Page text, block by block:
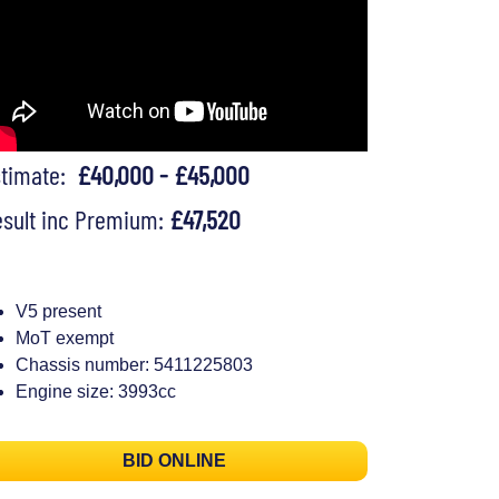
£40,000 - £45,000
inc Premium: £47,520
V5 present
MoT exempt
Chassis number: 5411225803
Engine size: 3993cc
BID ONLINE